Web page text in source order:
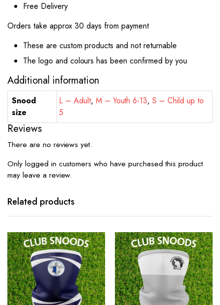
Free Delivery
Orders take approx 30 days from payment
These are custom products and not returnable
The logo and colours has been confirmed by you
Additional information
Snood
size
L – Adult, M – Youth 6-13,S – Child up to
5
Reviews
There are no reviews yet.
Only logged in customers who have purchased this product
may leave a review.
Related products